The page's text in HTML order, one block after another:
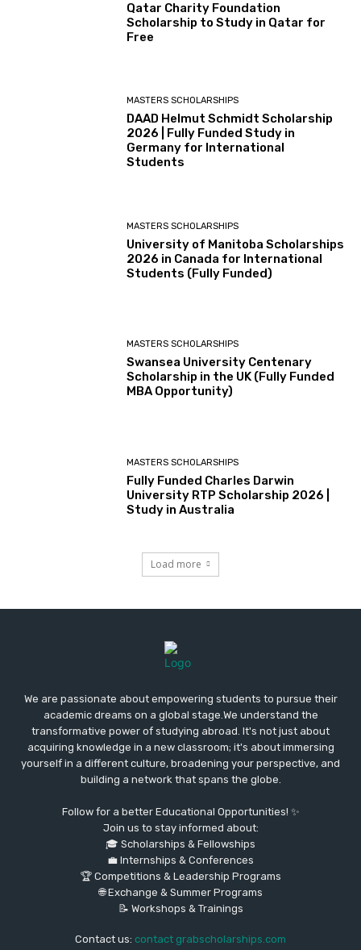
Qatar Charity Foundation
Scholarship to Study in Qatar for
Free
MASTERS SCHOLARSHIPS
DAAD Helmut Schmidt Scholarship
2026 | Fully Funded Study in
Germany for International
Students
MASTERS SCHOLARSHIPS
University of Manitoba Scholarships
2026 in Canada for International
Students (Fully Funded)
MASTERS SCHOLARSHIPS
Swansea University Centenary
Scholarship in the UK (Fully Funded
MBA Opportunity)
MASTERS SCHOLARSHIPS
Fully Funded Charles Darwin
University RTP Scholarship 2026 |
Study in Australia
Load more
We are passionate about empowering students to pursue their
academic dreams on a global stage.We understand the
transformative power of studying abroad. It's not just about
acquiring knowledge in a new classroom; it's about immersing
yourself in a different culture, broadening your perspective, and
building a network that spans the globe.
Follow for a better Educational Opportunities! ✨
Join us to stay informed about:
🎓 Scholarships & Fellowships
💼 Internships & Conferences
🏆 Competitions & Leadership Programs
🌐 Exchange & Summer Programs
📝 Workshops & Trainings
Contact us: contact grabscholarships.com